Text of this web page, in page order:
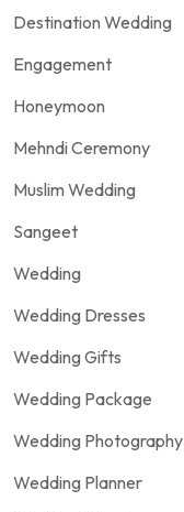
Destination Wedding
Engagement
Honeymoon
Mehndi Ceremony
Muslim Wedding
Sangeet
Wedding
Wedding Dresses
Wedding Gifts
Wedding Package
Wedding Photography
Wedding Planner